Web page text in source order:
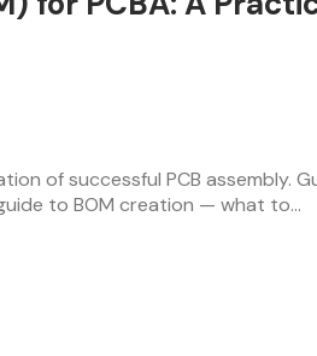
of successful PCB assembly.
to BOM creation — what to…